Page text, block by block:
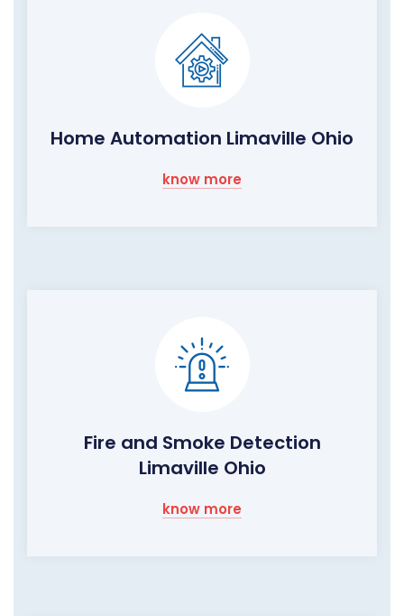
Home Automation Limaville Ohio
know more
Fire and Smoke Detection
Limaville Ohio
know more